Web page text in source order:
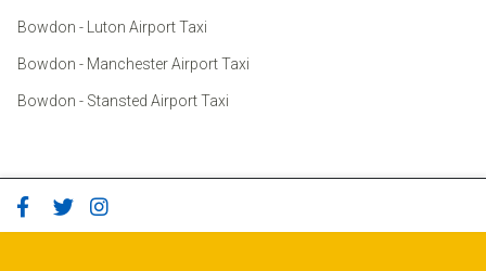
Bowdon - Luton Airport Taxi
Bowdon - Manchester Airport Taxi
Bowdon - Stansted Airport Taxi